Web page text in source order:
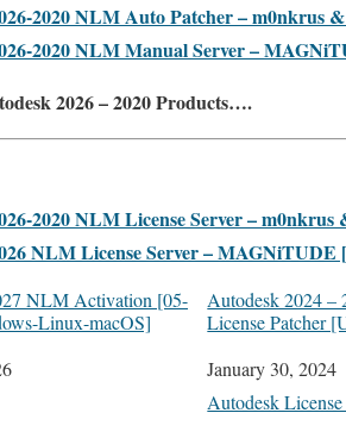
2020 NLM Auto Patcher – m0nkrus
2020 NLM Manual Server –
2026 – 2020 Products….
2020 NLM License Server –
NLM License Server – MAGNiTUDE
NLM Activation [05-
Linux-macOS]
Autodesk 2024 –
License Patcher
Date
January 30, 2024
In relation to
Autodesk